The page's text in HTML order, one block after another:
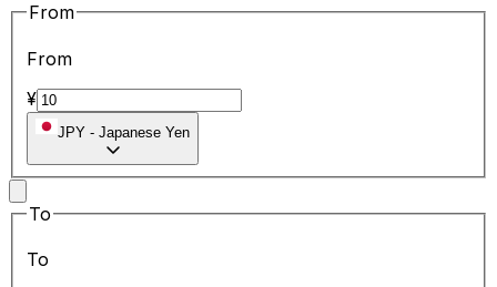
From
From
¥
JPY - Japanese Yen
To
To